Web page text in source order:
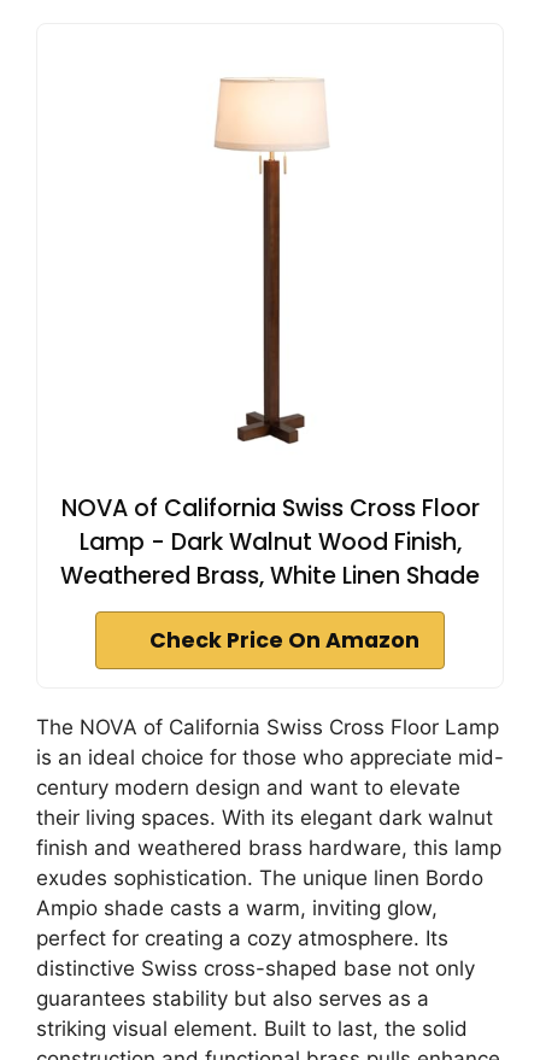
NOVA of California Swiss Cross Floor
Lamp - Dark Walnut Wood Finish,
Weathered Brass, White Linen Shade
Check Price On Amazon
The NOVA of California Swiss Cross Floor Lamp
is an ideal choice for those who appreciate mid-
century modern design and want to elevate
their living spaces. With its elegant dark walnut
finish and weathered brass hardware, this lamp
exudes sophistication. The unique linen Bordo
Ampio shade casts a warm, inviting glow,
perfect for creating a cozy atmosphere. Its
distinctive Swiss cross-shaped base not only
guarantees stability but also serves as a
striking visual element. Built to last, the solid